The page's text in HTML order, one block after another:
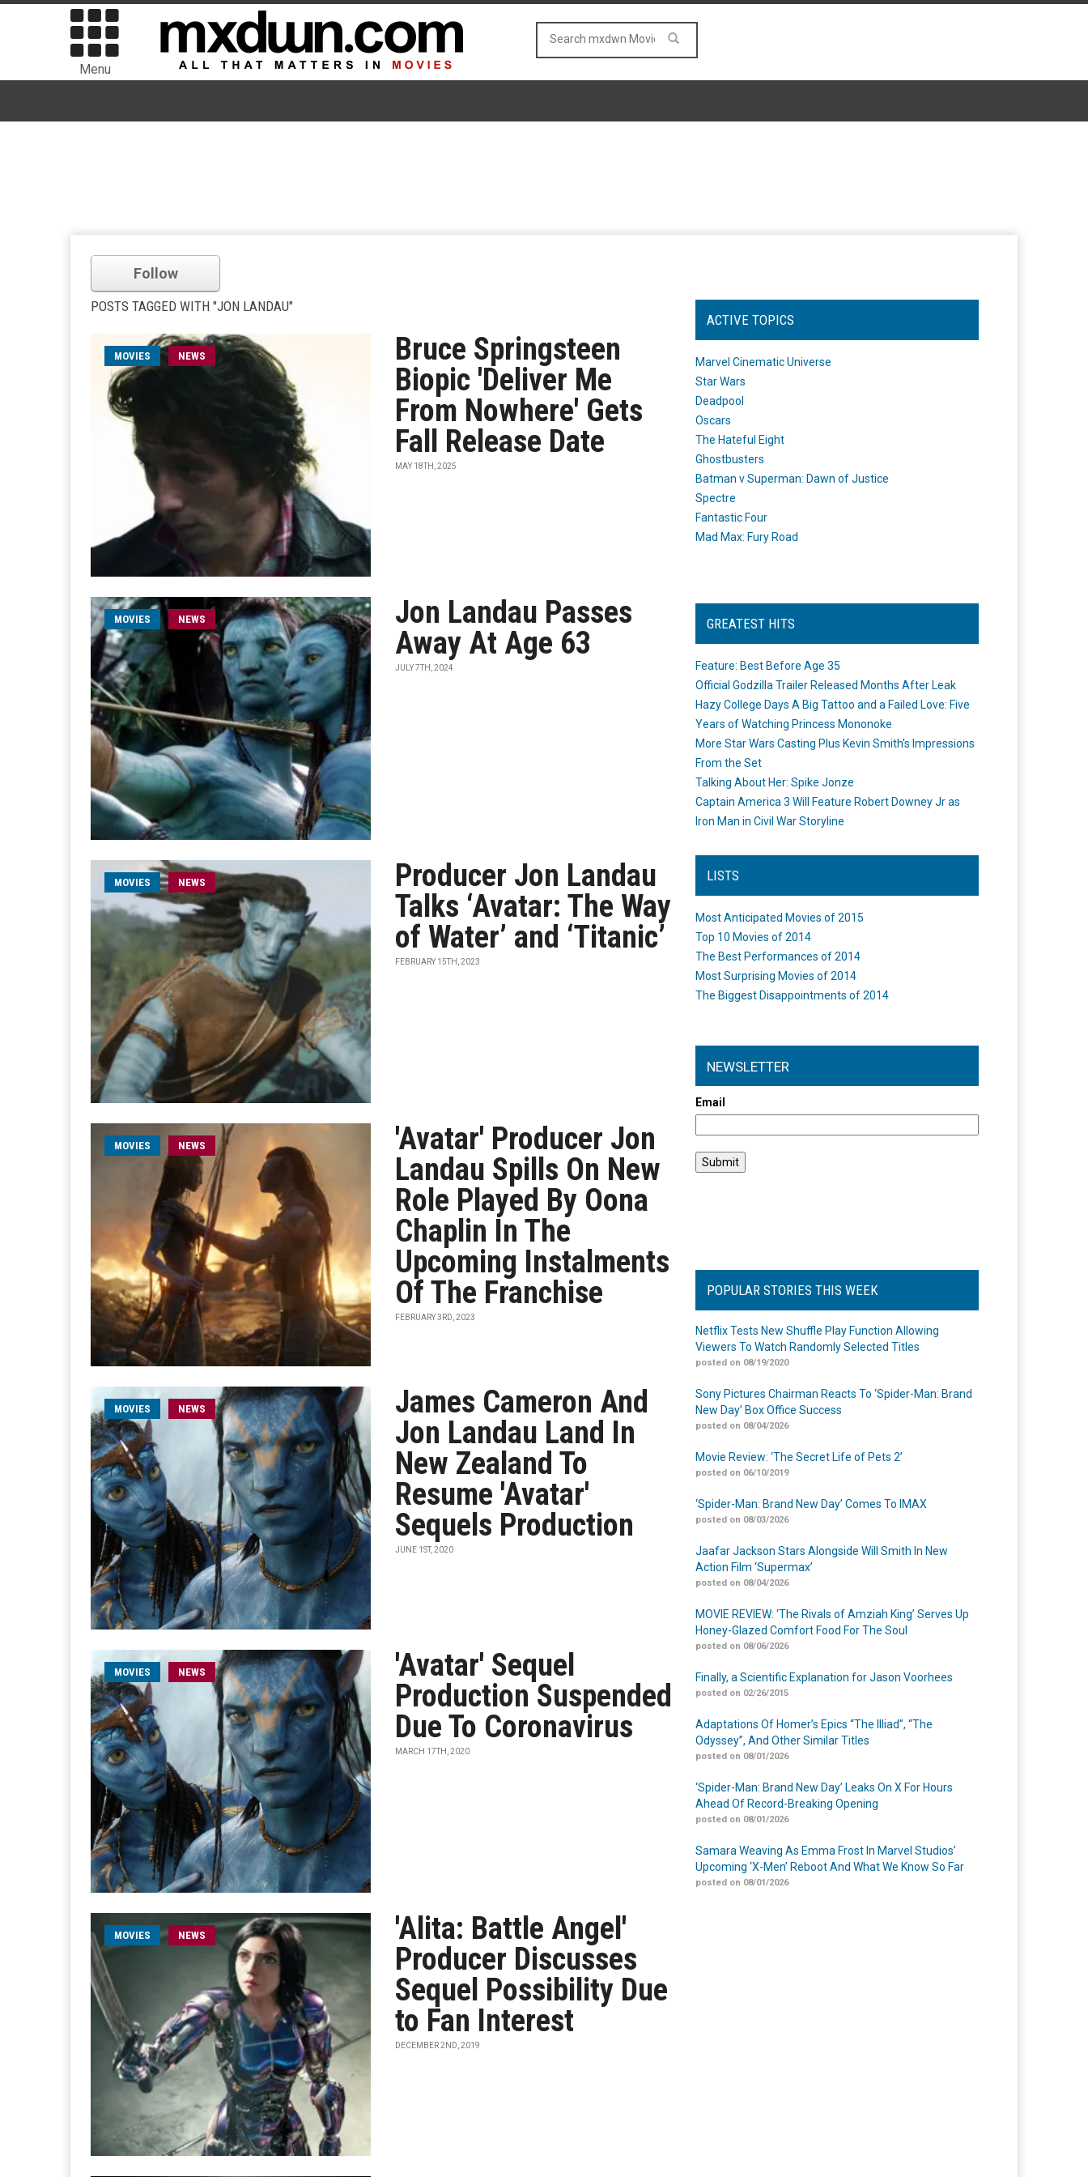
Menu
Follow
POSTS TAGGED WITH "JON LANDAU"
MOVIES NEWS
Bruce Springsteen
Biopic 'Deliver Me
From Nowhere' Gets
Fall Release Date
MAY 18TH, 2025
MOVIES NEWS
Jon Landau Passes
Away At Age 63
JULY 7TH, 2024
MOVIES NEWS
Producer Jon Landau
Talks ‘Avatar: The Way
of Water’ and ‘Titanic’
FEBRUARY 15TH, 2023
MOVIES NEWS
'Avatar' Producer Jon
Landau Spills On New
Role Played By Oona
Chaplin In The
Upcoming Instalments
Of The Franchise
FEBRUARY 3RD, 2023
MOVIES NEWS
James Cameron And
Jon Landau Land In
New Zealand To
Resume 'Avatar'
Sequels Production
JUNE 1ST, 2020
MOVIES NEWS
'Avatar' Sequel
Production Suspended
Due To Coronavirus
MARCH 17TH, 2020
MOVIES NEWS
'Alita: Battle Angel'
Producer Discusses
Sequel Possibility Due
to Fan Interest
DECEMBER 2ND, 2019
ACTIVE TOPICS
Marvel Cinematic Universe
Star Wars
Deadpool
Oscars
The Hateful Eight
Ghostbusters
Batman v Superman: Dawn of Justice
Spectre
Fantastic Four
Mad Max: Fury Road
GREATEST HITS
Feature: Best Before Age 35
Official Godzilla Trailer Released Months After Leak
Hazy College Days A Big Tattoo and a Failed Love: Five
Years of Watching Princess Mononoke
More Star Wars Casting Plus Kevin Smith's Impressions
From the Set
Talking About Her: Spike Jonze
Captain America 3 Will Feature Robert Downey Jr as
Iron Man in Civil War Storyline
LISTS
Most Anticipated Movies of 2015
Top 10 Movies of 2014
The Best Performances of 2014
Most Surprising Movies of 2014
The Biggest Disappointments of 2014
NEWSLETTER
Email
POPULAR STORIES THIS WEEK
Netflix Tests New Shuffle Play Function Allowing
Viewers To Watch Randomly Selected Titles
posted on 08/19/2020
Sony Pictures Chairman Reacts To ‘Spider-Man: Brand
New Day’ Box Office Success
posted on 08/04/2026
Movie Review: ‘The Secret Life of Pets 2’
posted on 06/10/2019
‘Spider-Man: Brand New Day’ Comes To IMAX
posted on 08/03/2026
Jaafar Jackson Stars Alongside Will Smith In New
Action Film ‘Supermax’
posted on 08/04/2026
MOVIE REVIEW: ‘The Rivals of Amziah King’ Serves Up
Honey-Glazed Comfort Food For The Soul
posted on 08/06/2026
Finally, a Scientific Explanation for Jason Voorhees
posted on 02/26/2015
Adaptations Of Homer’s Epics “The Illiad”, “The
Odyssey”, And Other Similar Titles
posted on 08/01/2026
‘Spider-Man: Brand New Day’ Leaks On X For Hours
Ahead Of Record-Breaking Opening
posted on 08/01/2026
Samara Weaving As Emma Frost In Marvel Studios’
Upcoming ‘X-Men’ Reboot And What We Know So Far
posted on 08/01/2026